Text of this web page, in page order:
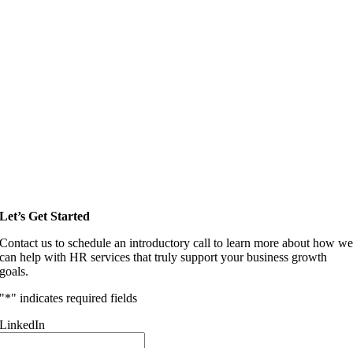
Let’s Get Started
Contact us to schedule an introductory call to learn more about how we
can help with HR services that truly support your business growth
goals.
"*" indicates required fields
LinkedIn